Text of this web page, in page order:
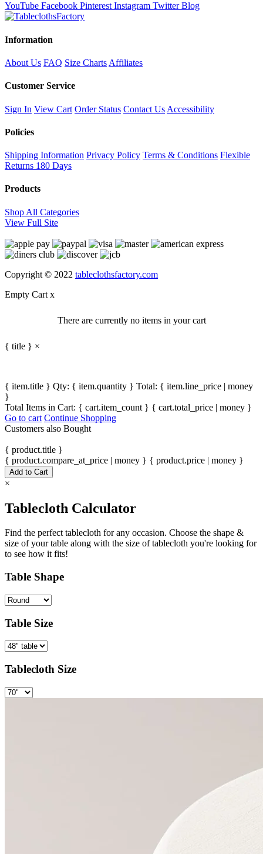
YouTube Facebook Pinterest Instagram Twitter Blog
Information
About Us FAQ Size Charts Affiliates
Customer Service
Sign In View Cart Order Status Contact Us Accessibility
Policies
Shipping Information Privacy Policy Terms & Conditions Flexible
Returns 180 Days
Products
Shop All Categories
View Full Site
Copyright © 2022 tableclothsfactory.com
Empty Cart x
There are currently no items in your cart
{ title } ×
{ item.title } Qty: { item.quantity } Total: { item.line_price | money
}
Total Items in Cart: { cart.item_count } { cart.total_price | money }
Go to cart Continue Shopping
Customers also Bought
{ product.title }
{ product.compare_at_price | money } { product.price | money }
Add to Cart
×
Tablecloth Calculator
Find the perfect tablecloth for any occasion. Choose the shape &
size of your table along with the size of tablecloth you're looking for
to see how it fits!
Table Shape
Table Size
Tablecloth Size